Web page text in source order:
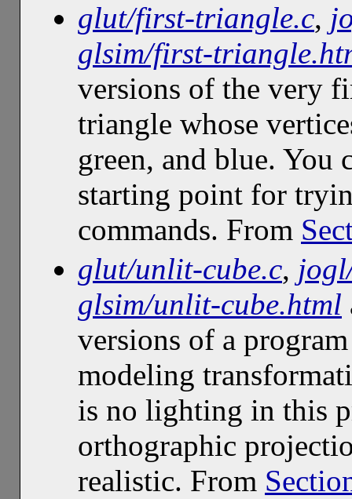
glut/first-triangle.c,
glsim/first-
versions of the very
triangle whose
green, and blue. You
starting point for
commands. From
glut/unlit-cube.c,
glsim/unlit-cube.html
versions of a
modeling
is no lighting in this
orthographic
realistic. From